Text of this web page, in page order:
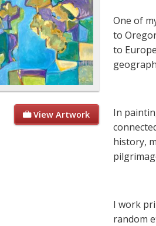
View Artwork
One of
to
to
In
history,
I work
random